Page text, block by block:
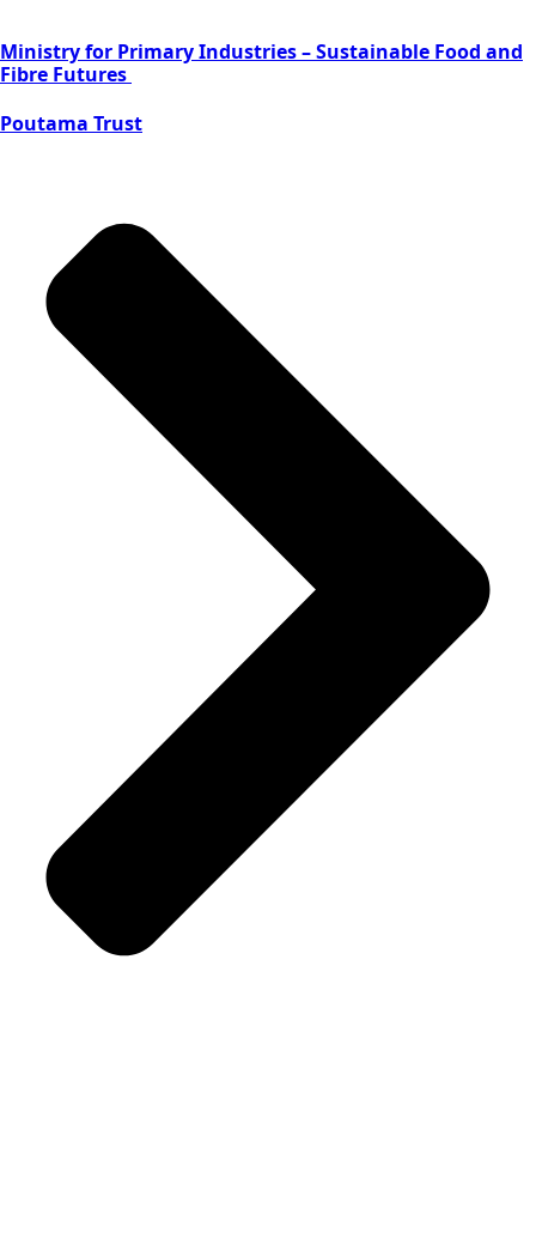
Ministry for Primary Industries – Sustainable Food and
Fibre Futures
Poutama Trust